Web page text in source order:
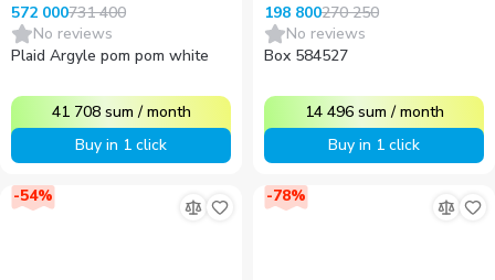
572 000731 400
No reviews
Plaid Argyle pom pom white
41 708 sum /month
Buy in 1 click
198 800270 250
No reviews
Box 584527
14 496 sum /month
Buy in 1 click
-54% -78%